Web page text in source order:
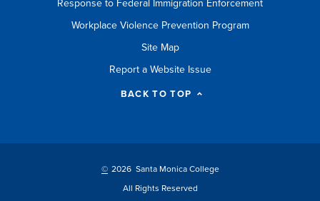
Response to Federal Immigration Enforcement
Workplace Violence Prevention Program
Site Map
Report a Website Issue
BACK TO TOP
© 2026 Santa Monica College
All Rights Reserved